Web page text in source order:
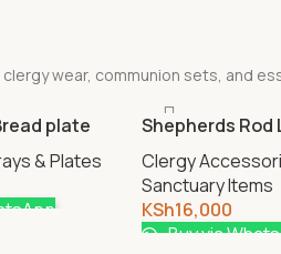
wear, communion sets, and
plate
& Plates
Shepherds Rod
Clergy
Sanctuary Items
KSh16,000
Buy via